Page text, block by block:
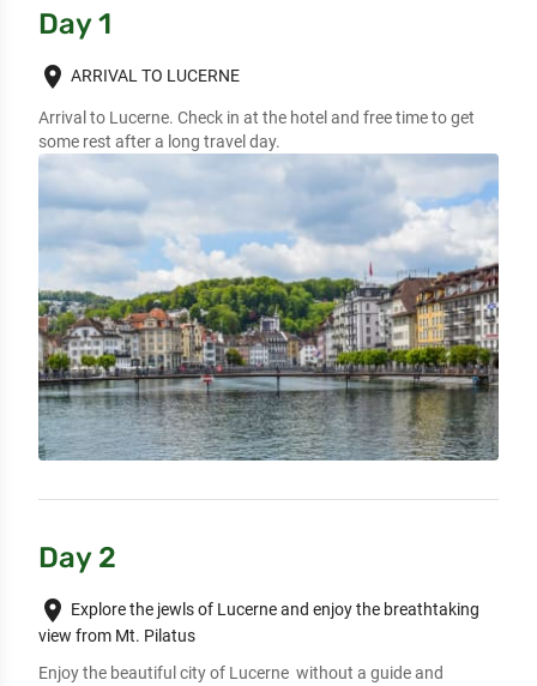
Day 1
place ARRIVAL TO LUCERNE
Arrival to Lucerne. Check in at the hotel and free time to get
some rest after a long travel day.
Day 2
place Explore the jewls of Lucerne and enjoy the breathtaking
view from Mt. Pilatus
Enjoy the beautiful city of Lucerne  without a guide and